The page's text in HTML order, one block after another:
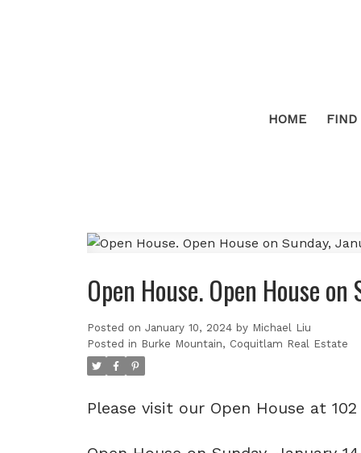
HOME FIND
Open House. Open House
Posted on January 10, 2024 by Michael Liu
Posted in Burke Mountain, Coquitlam Real Estate
Please visit our Open House at 102